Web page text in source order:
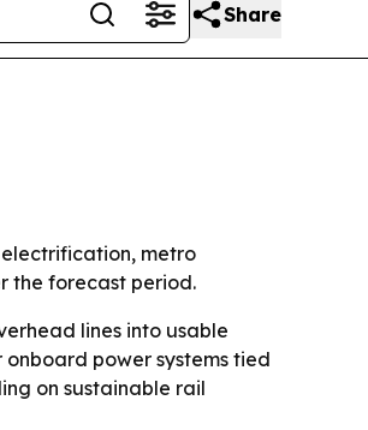
Share
electrification, metro
the forecast period.
lines into usable
power systems tied
on sustainable rail